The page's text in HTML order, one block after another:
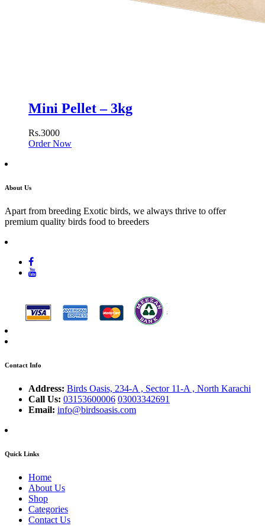
Mini Pellet – 3kg
Rs.3000
Order Now
About Us
Apart from breeding Exotic birds, we always thrive to offer
premium quality birds food to breeders
Contact Info
Address: Birds Oasis, 234-A , Sector 11-A , North Karachi
Call Us: 03153600006 03003342691
Email: info@birdsoasis.com
Quick Links
Home
About Us
Shop
Categories
Contact Us